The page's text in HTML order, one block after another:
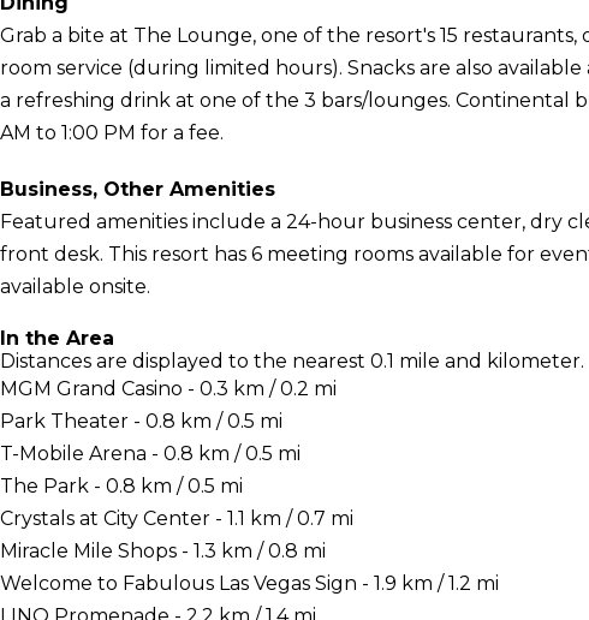
Grab a bite at The Lounge, one of the resort's 15
room service (during limited hours). Snacks are also
a refreshing drink at one of the 3 bars/lounges. Continental
AM to 1:00 PM for a fee.
Business, Other Amenities
Featured amenities include a 24-hour business center, dry
front desk. This resort has 6 meeting rooms available for
available onsite.
In the Area
Distances are displayed to the nearest 0.1 mile and kilometer.
MGM Grand Casino - 0.3 km / 0.2 mi
Park Theater - 0.8 km / 0.5 mi
T-Mobile Arena - 0.8 km / 0.5 mi
The Park - 0.8 km / 0.5 mi
Crystals at City Center - 1.1 km / 0.7 mi
Miracle Mile Shops - 1.3 km / 0.8 mi
Welcome to Fabulous Las Vegas Sign - 1.9 km / 1.2 mi